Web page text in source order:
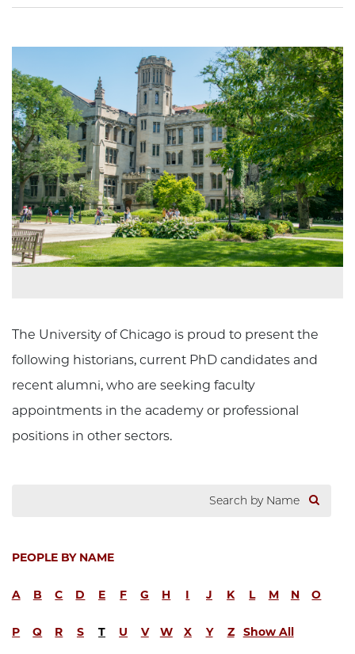
The University of Chicago is proud to present the
following historians, current PhD candidates and
recent alumni, who are seeking faculty
appointments in the academy or professional
positions in other sectors.
PEOPLE BY NAME
A B C D E F G H I J K L M N O
P Q R S T U V W X Y Z Show All